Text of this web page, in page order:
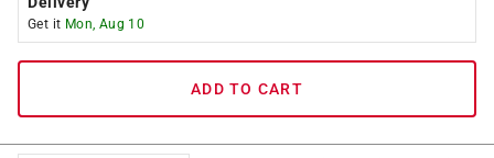
Get it Mon, Aug 10
ADD TO CART